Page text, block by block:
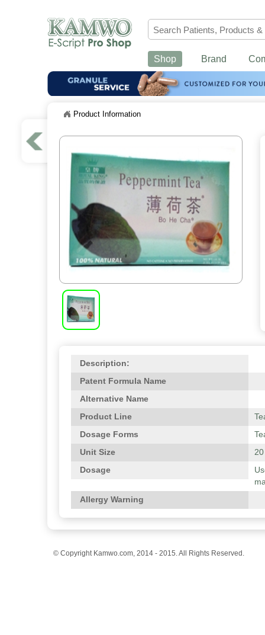
Shop Brand
Product Information
Description:
Patent Formula Name
Alternative Name
Product Line
Dosage Forms
Unit Size
Dosage
Allergy Warning
© Copyright Kamwo.com, 2014 - 2015. All Rights Reserved.